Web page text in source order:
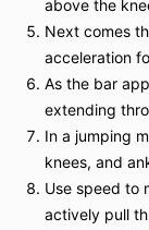
above the
Next comes
acceleration
As the bar
extending
In a jumping
knees, and
Use speed to
actively pull